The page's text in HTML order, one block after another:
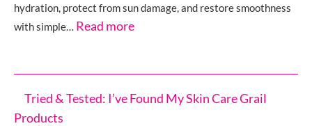
hydration, protect from sun damage, and restore smoothness
with simple… Read more:
to
Tried & Tested: I’ve Found My Skin Care Grail
Products